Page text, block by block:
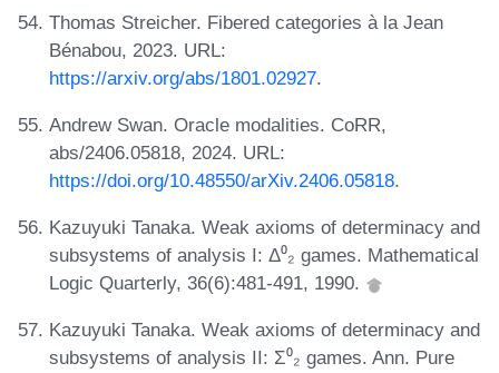
Thomas Streicher. Fibered categories à la Jean
Bénabou, 2023. URL:
https://arxiv.org/abs/1801.02927.
Andrew Swan. Oracle modalities. CoRR,
abs/2406.05818, 2024. URL:
https://doi.org/10.48550/arXiv.2406.05818.
Kazuyuki Tanaka. Weak axioms of determinacy and
subsystems of analysis I: Δ⁰₂ games. Mathematical
Logic Quarterly, 36(6):481-491, 1990.
Kazuyuki Tanaka. Weak axioms of determinacy and
subsystems of analysis II: Σ⁰₂ games. Ann. Pure